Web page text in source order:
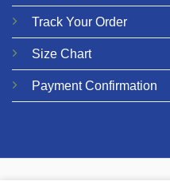
Track Your Order
Size Chart
Payment Confirmation